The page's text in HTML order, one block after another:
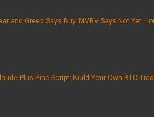
and Greed Says Buy. MVRV Says Not Yet.
Plus Pine Script: Build Your Own BTC